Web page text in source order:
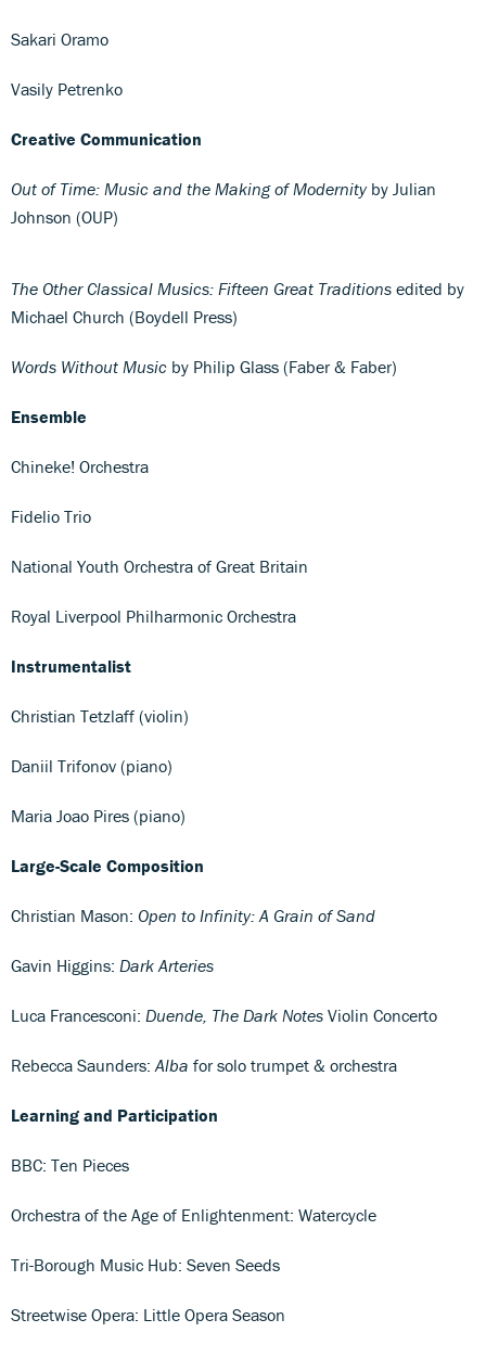
Sakari Oramo
Vasily Petrenko
Creative Communication
Out of Time: Music and the Making of Modernityby Julian
Johnson (OUP)
The Other Classical Musics: Fifteen Great Traditions edited by
Michael Church (Boydell Press)
Words Without Music by Philip Glass (Faber & Faber)
Ensemble
Chineke! Orchestra
Fidelio Trio
National Youth Orchestra of Great Britain
Royal Liverpool Philharmonic Orchestra
Instrumentalist
Christian Tetzlaff (violin)
Daniil Trifonov (piano)
Maria Joao Pires (piano)
Large-Scale Composition
Christian Mason: Open to Infinity: A Grain of Sand
Gavin Higgins: Dark Arteries
Luca Francesconi: Duende, The Dark Notes Violin Concerto
Rebecca Saunders: Alba for solo trumpet & orchestra
Learning and Participation
BBC: Ten Pieces
Orchestra of the Age of Enlightenment: Watercycle
Tri-Borough Music Hub: Seven Seeds
Streetwise Opera: Little Opera Season